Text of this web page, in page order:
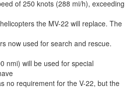
of 250 knots (288 mi/h), exceeding
the MV-22 will replace. The
now used for search and rescue.
nmi) will be used for special
no requirement for the V-22, but the